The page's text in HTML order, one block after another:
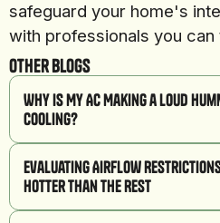
safeguard your home's
with professionals you can
Other Blogs
Why Is My AC Making a Loud
Cooling?
Evaluating Airflow Restrictions:
Hotter Than the Rest